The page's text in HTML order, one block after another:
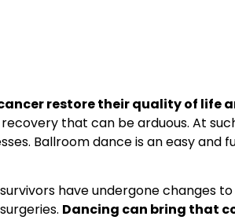
restore their quality of life
that can be arduous. At
Ballroom dance is an easy and
have undergone changes
Dancing can bring that